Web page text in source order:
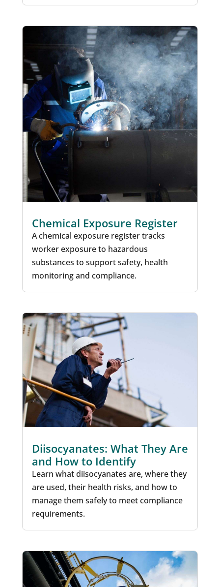
Chemical Exposure Register
A chemical exposure register tracks
worker exposure to hazardous
substances to support safety, health
monitoring and compliance.
Diisocyanates: What They Are
and How to Identify
Learn what diisocyanates are, where they
are used, their health risks, and how to
manage them safely to meet compliance
requirements.